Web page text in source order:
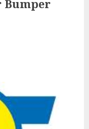
Bumper